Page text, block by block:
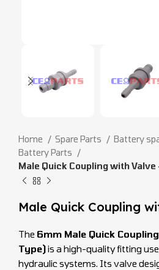
Home Spare Parts
Battery
Battery Parts
Male Quick Coupling with
Male Quick Coupling
The 6mm Male Quick
Type)is a high-quality fitting
hydraulic systems. Its valve